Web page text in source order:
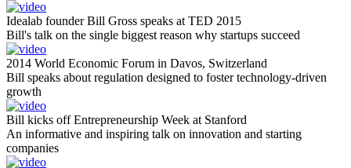
Idealab founder Bill Gross speaks at TED 2015
Bill's talk on the single biggest reason why startups succeed
2014 World Economic Forum in Davos, Switzerland
Bill speaks about regulation designed to foster technology-driven
growth
Bill kicks off Entrepreneurship Week at Stanford
An informative and inspiring talk on innovation and starting
companies